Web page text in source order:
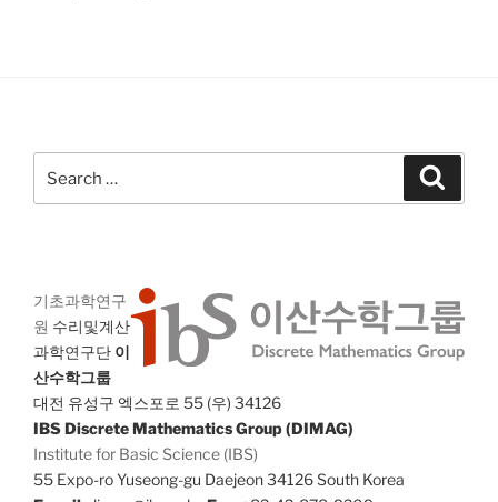
기초과학연구
원 수리및계산
과학연구단 이
산수학그룹
대전 유성구 엑스포로 55 (우) 34126
IBS Discrete Mathematics Group (DIMAG)
Institute for Basic Science (IBS)
55 Expo-ro Yuseong-gu Daejeon 34126 South Korea